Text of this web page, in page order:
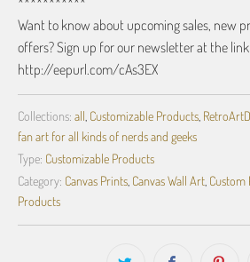
Want to know about upcoming sales, new
offers? Sign up for our newsletter at the
http://eepurl.com/cAs3EX
Collections: all Customizable Products
fan art for all kinds of nerds and geeks
Type: Customizable Products
Category: Canvas Prints Canvas Wall Art Custom
Products